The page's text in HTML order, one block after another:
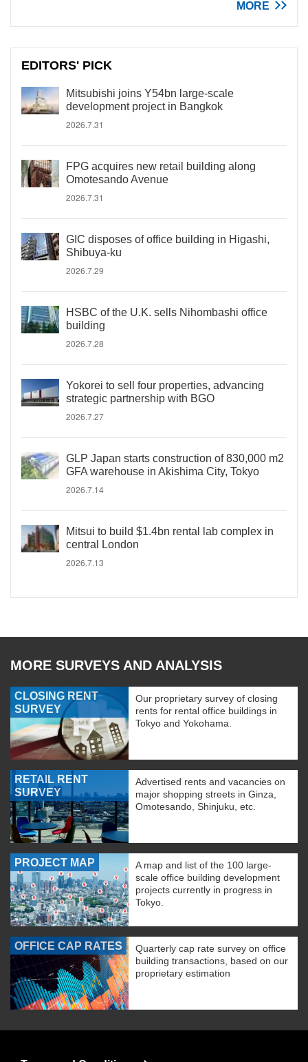
MORE
EDITORS' PICK
Mitsubishi joins Y54bn large-scale
development project in Bangkok
2026.7.31
FPG acquires new retail building along
Omotesando Avenue
2026.7.31
GIC disposes of office building in Higashi,
Shibuya-ku
2026.7.29
HSBC of the U.K. sells Nihombashi office
building
2026.7.28
Yokorei to sell four properties, advancing
strategic partnership with BGO
2026.7.27
GLP Japan starts construction of 830,000 m2
GFA warehouse in Akishima City, Tokyo
2026.7.14
Mitsui to build $1.4bn rental lab complex in
central London
2026.7.13
MORE SURVEYS AND ANALYSIS
CLOSING RENT
SURVEY
Our proprietary survey of closing
rents for rental office buildings in
Tokyo and Yokohama.
RETAIL RENT
SURVEY
Advertised rents and vacancies on
major shopping streets in Ginza,
Omotesando, Shinjuku, etc.
PROJECT MAP
A map and list of the 100 large-
scale office building development
projects currently in progress in
Tokyo.
OFFICE CAP RATES
Quarterly cap rate survey on office
building transactions, based on our
proprietary estimation